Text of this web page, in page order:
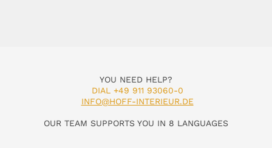
YOU NEED HELP?
DIAL +49 911 93060-0
INFO@HOFF-INTERIEUR.DE
OUR TEAM SUPPORTS YOU IN 8 LANGUAGES